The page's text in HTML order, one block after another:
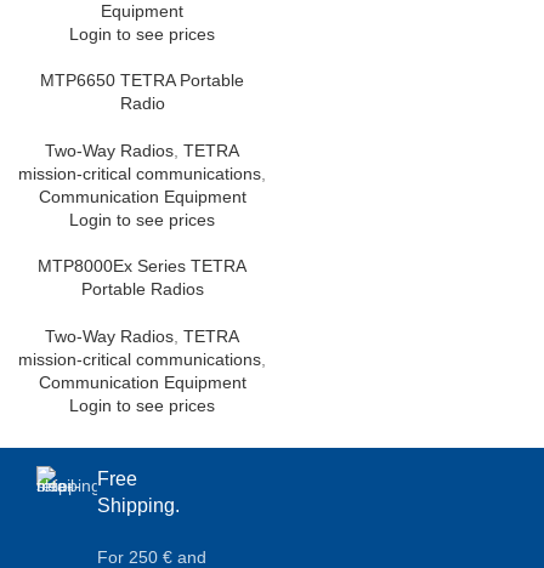
Equipment
Login to see prices
MTP6650 TETRA Portable
Radio
Two-Way Radios TETRA
mission-critical communications
Communication Equipment
Login to see prices
MTP8000Ex Series TETRA
Portable Radios
Two-Way Radios TETRA
mission-critical communications
Communication Equipment
Login to see prices
Free
Shipping.
For 250 € and